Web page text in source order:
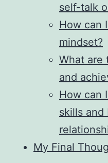
self-talk
How can
mindset?
What are
and
How can
skills and
My Final